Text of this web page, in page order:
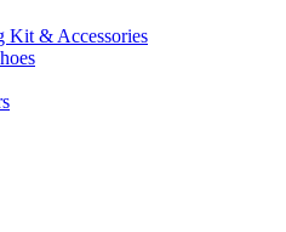
Kit & Accessories